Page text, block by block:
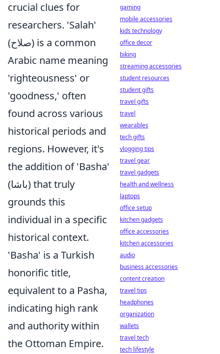
crucial clues for
researchers. 'Salah'
(صلاح) is a common
Arabic name meaning
'righteousness' or
'goodness,' often
found across various
historical periods and
regions. However, it's
the addition of 'Basha'
(باشا) that truly
grounds this
individual in a specific
historical context.
'Basha' is a Turkish
honorific title,
equivalent to a Pasha,
indicating high rank
and authority within
the Ottoman Empire.
gaming
mobile accessories
kids technology
office decor
biking
streaming accessories
student resources
student gifts
travel gifts
travel
wearables
tech gifts
vlogging tips
travel gear
travel gadgets
health and wellness
laptops
office setup
kitchen gadgets
office accessories
kitchen accessories
audio
business accessories
content creation
travel tips
headphones
organization
wallets
travel tech
tech lifestyle